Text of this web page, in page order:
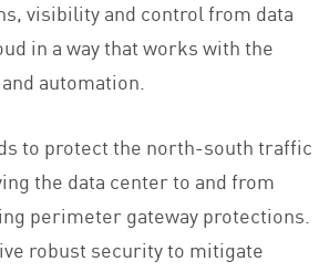
visibility and control from data
in a way that works with the
automation.
to protect the north-south traffic
the data center to and from
perimeter gateway protections.
robust security to mitigate